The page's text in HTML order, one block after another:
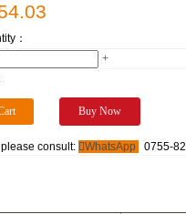
：
+
consult: WhatsApp 0755-